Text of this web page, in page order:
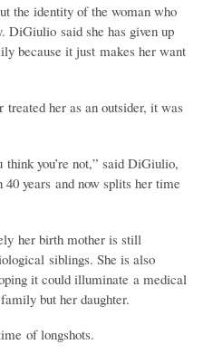
the identity of the woman who
DiGiulio said she has given up
because it just makes her want
treated her as an outsider, it was
think you’re not,” said DiGiulio,
years and now splits her time
her birth mother is still
siblings. She is also
it could illuminate a medical
but her daughter.
of longshots.